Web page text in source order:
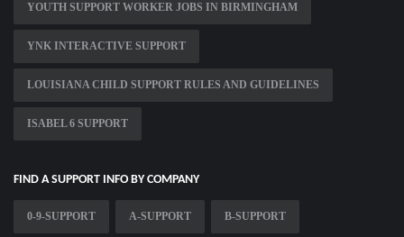
YOUTH SUPPORT WORKER JOBS IN BIRMINGHAM
YNK INTERACTIVE SUPPORT
LOUISIANA CHILD SUPPORT RULES AND GUIDELINES
ISABEL 6 SUPPORT
FIND A SUPPORT INFO BY COMPANY
0-9-SUPPORT A-SUPPORT B-SUPPORT